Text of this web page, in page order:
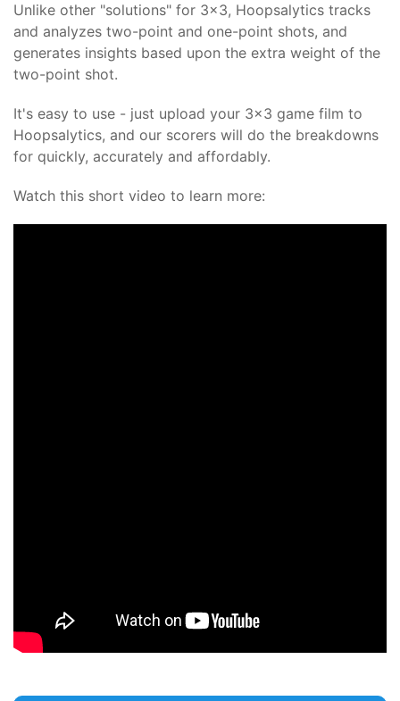
Unlike other "solutions" for 3x3, Hoopsalytics tracks
and analyzes two-point and one-point shots, and
generates insights based upon the extra weight of the
two-point shot.
It's easy to use - just upload your 3x3 game film to
Hoopsalytics, and our scorers will do the breakdowns
for quickly, accurately and affordably.
Watch this short video to learn more: